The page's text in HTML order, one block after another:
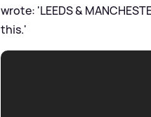
wrote: 'LEEDS&
this.'